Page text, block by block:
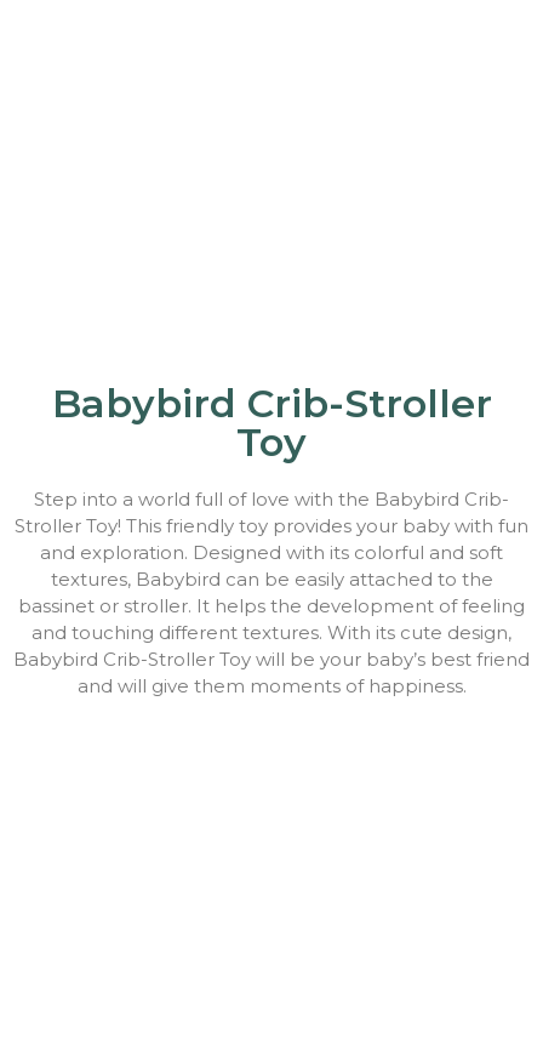
Babybird Crib-Stroller
Toy
Step into a world full of love with the Babybird Crib-
Stroller Toy! This friendly toy provides your baby with fun
and exploration. Designed with its colorful and soft
textures, Babybird can be easily attached to the
bassinet or stroller. It helps the development of feeling
and touching different textures. With its cute design,
Babybird Crib-Stroller Toy will be your baby’s best friend
and will give them moments of happiness.